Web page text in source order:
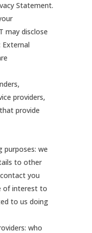
Statement.
may disclose
providers,
provide
purposes: we
to other
you
of interest to
to us doing
who